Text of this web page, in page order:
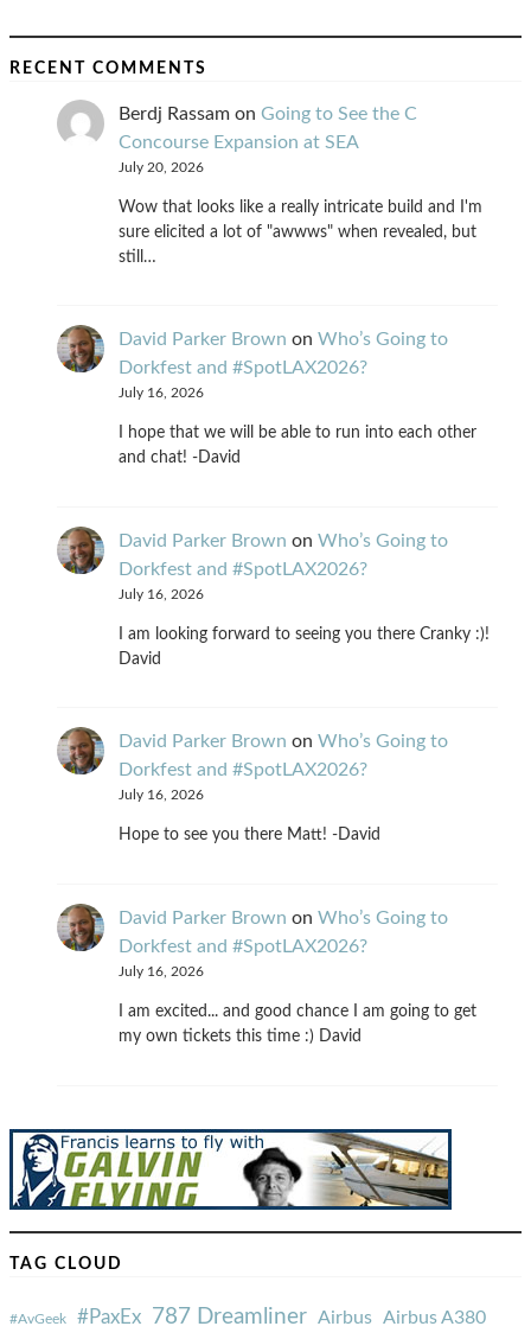
RECENT COMMENTS
Berdj Rassam on Going to See the C
Concourse Expansion at SEA
July 20, 2026
Wow that looks like a really intricate build and I'm
sure elicited a lot of "awwws" when revealed, but
still…
David Parker Brown on Who’s Going to
Dorkfest and #SpotLAX2026?
July 16, 2026
I hope that we will be able to run into each other
and chat! -David
David Parker Brown on Who’s Going to
Dorkfest and #SpotLAX2026?
July 16, 2026
I am looking forward to seeing you there Cranky :)!
David
David Parker Brown on Who’s Going to
Dorkfest and #SpotLAX2026?
July 16, 2026
Hope to see you there Matt! -David
David Parker Brown on Who’s Going to
Dorkfest and #SpotLAX2026?
July 16, 2026
I am excited... and good chance I am going to get
my own tickets this time :) David
TAG CLOUD
#AvGeek #PaxEx 787 Dreamliner Airbus Airbus A380